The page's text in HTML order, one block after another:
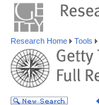
Research Home Tools